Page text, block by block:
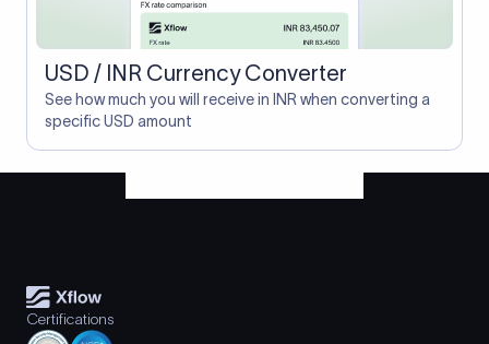
USD / INR Currency Converter
See how much you will receive in INR when converting a
specific USD amount
Certifications